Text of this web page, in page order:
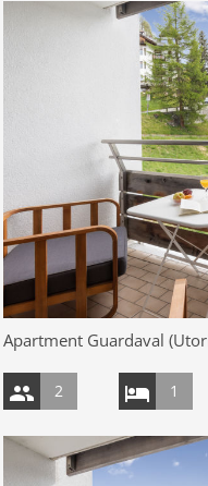
Apartment Guardaval
2 1